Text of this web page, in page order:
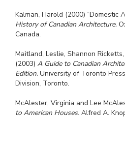
Kalman, Harold (2000) “Domestic
History of Canadian Architecture.
Canada.
Maitland, Leslie, Shannon
(2003) A Guide to Canadian
Edition. University of Toronto
Division, Toronto.
McAlester, Virginia and Lee
to American Houses. Alfred A.